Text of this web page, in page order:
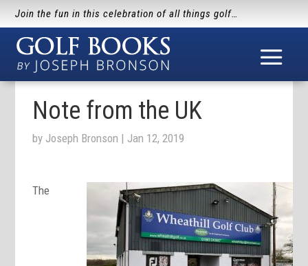
Join the fun in this celebration of all things golf…
Note from the UK
by Joseph Bronson | Jan 12, 2019
The